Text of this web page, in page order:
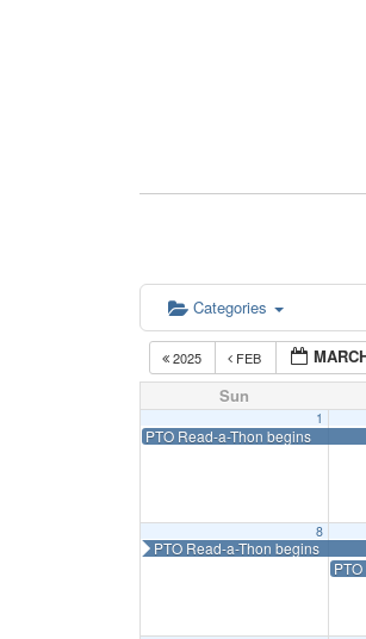
Categories
2025 FEB
Sun
1
PTO Read-a-Thon begins
8
PTO Read-a-Thon begins